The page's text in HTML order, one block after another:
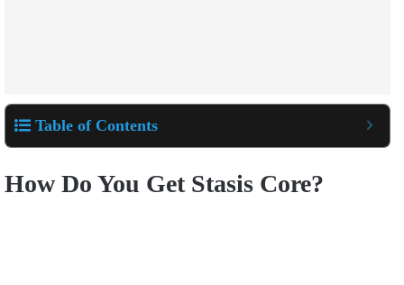
Table of Contents
How Do You Get Stasis Core?